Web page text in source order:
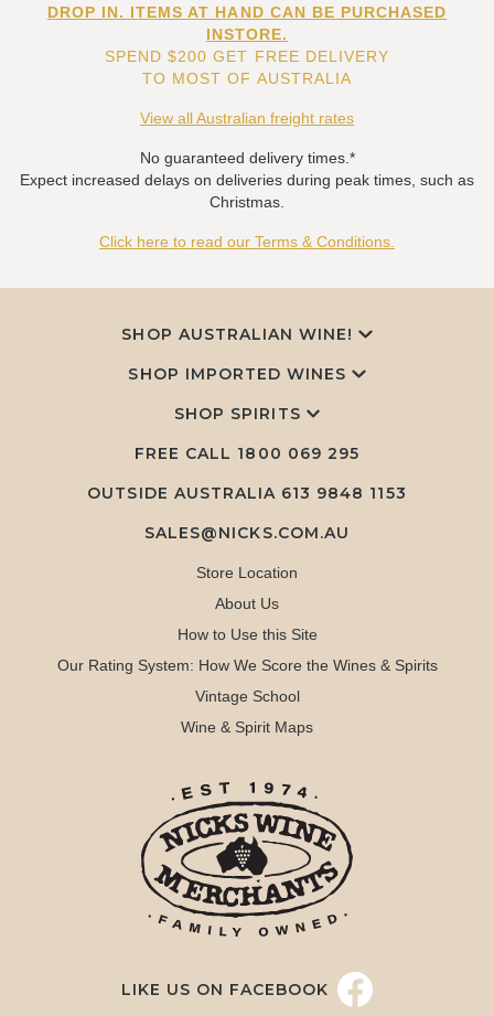
DROP IN. ITEMS AT HAND CAN BE PURCHASED
INSTORE.
SPEND $200 GET FREE DELIVERY
TO MOST OF AUSTRALIA
View all Australian freight rates
No guaranteed delivery times.*
Expect increased delays on deliveries during peak times, such as
Christmas.
Click here to read our Terms & Conditions.
SHOP AUSTRALIAN WINE!
SHOP IMPORTED WINES
SHOP SPIRITS
FREE CALL 1800 069 295
OUTSIDE AUSTRALIA 613 9848 1153
SALES@NICKS.COM.AU
Store Location
About Us
How to Use this Site
Our Rating System: How We Score the Wines & Spirits
Vintage School
Wine & Spirit Maps
LIKE US ON FACEBOOK